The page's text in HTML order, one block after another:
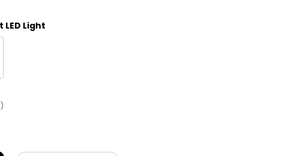
Light
)